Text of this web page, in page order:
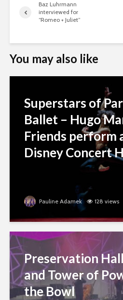
Baz Luhrmann
interviewed for
“Romeo + Juliet”
You may also like
Superstars of
Ballet – Hugo
Friends perform
Disney Concert
Pauline Adamek 128 views
Preservation
and Tower of
the Bowl